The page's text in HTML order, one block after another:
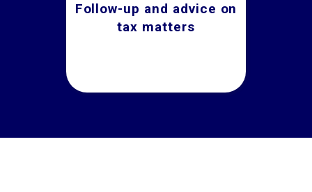
Follow-up and advice on
tax matters